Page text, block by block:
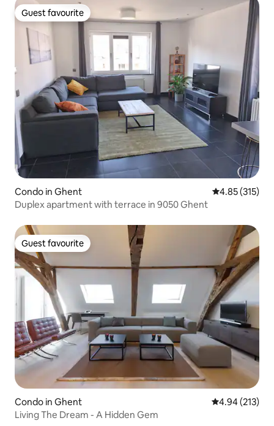
Guest favourite
Guest favourite
Condo in Ghent 4.85 out of 5
4.85 (315)
Duplex apartment with terrace in 9050 Ghent
Guest favourite
Guest favourite
Condo in Ghent 4.94 out of 5
4.94 (213)
Living The Dream - A Hidden Gem